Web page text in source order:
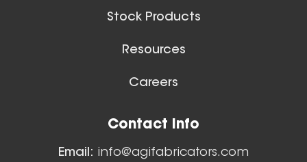
26 Inch (in) Size
Stock Products
Resources
Careers
Contact Info
Email: info@agifabricators.com